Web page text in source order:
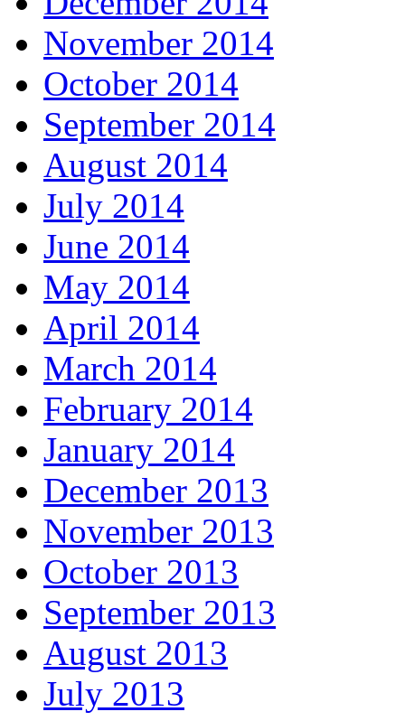
November 2014
October 2014
September 2014
August 2014
July 2014
June 2014
May 2014
April 2014
March 2014
February 2014
January 2014
December 2013
November 2013
October 2013
September 2013
August 2013
July 2013